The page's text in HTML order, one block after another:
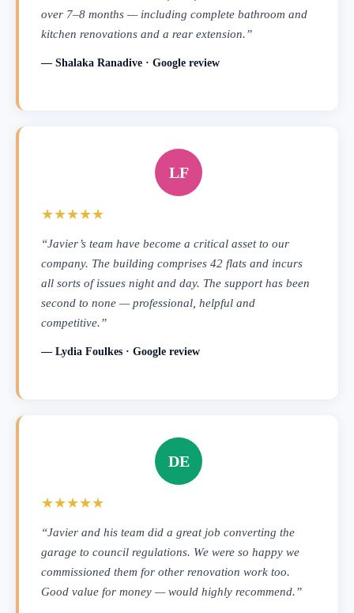
over 7–8 months — including complete bathroom and
kitchen renovations and a rear extension.”
— Shalaka Ranadive · Google review
LF
★★★★★
“Javier’s team have become a critical asset to our
company. The building comprises 42 flats and incurs
all sorts of issues night and day. The support has been
second to none — professional, helpful and
competitive.”
— Lydia Foulkes · Google review
DE
★★★★★
“Javier and his team did a great job converting the
garage to council regulations. We were so happy we
commissioned them for other renovation work too.
Good value for money — would highly recommend.”